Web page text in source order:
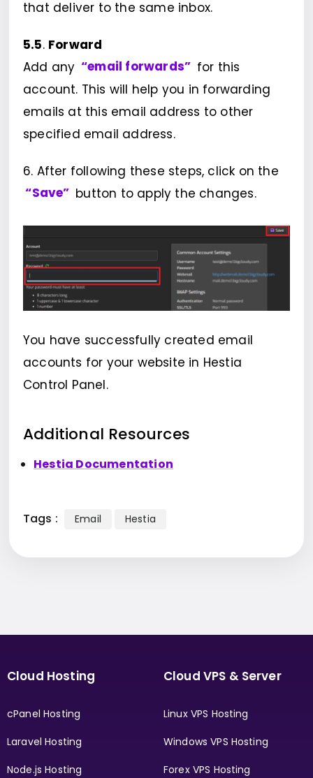
that deliver to the same inbox.
5.5. Forward
Add any “email forwards” for this
account. This will help you in forwarding
emails at this email address to other
specified email address.
6. After following these steps, click on the
“Save” button to apply the changes.
You have successfully created email
accounts for your website in Hestia
Control Panel.
Additional Resources
Hestia Documentation
Tags : Email Hestia
Cloud Hosting
cPanel Hosting
Laravel Hosting
Node.js Hosting
Cloud VPS & Server
Linux VPS Hosting
Windows VPS Hosting
Forex VPS Hosting